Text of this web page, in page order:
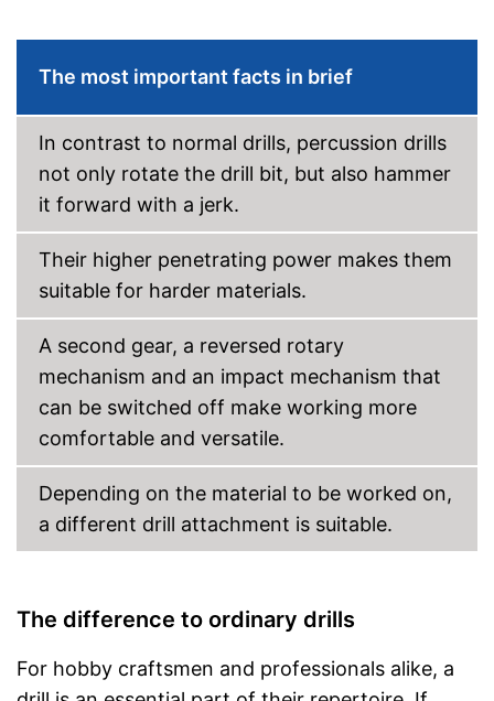
Torque
Advantages
Comfortable to handle due to
soft grip
Can be rotated left or right,
making it suitable for an tasks
that may arise
Shipping (Amazon)
see vendor
The most important facts in brief
In contrast to normal drills, percussion drills
not only rotate the drill bit, but also hammer
it forward with a jerk.
Their higher penetrating power makes them
suitable for harder materials.
A second gear, a reversed rotary
mechanism and an impact mechanism that
can be switched off make working more
comfortable and versatile.
Depending on the material to be worked on,
a different drill attachment is suitable.
The difference to ordinary drills
For hobby craftsmen and professionals alike, a